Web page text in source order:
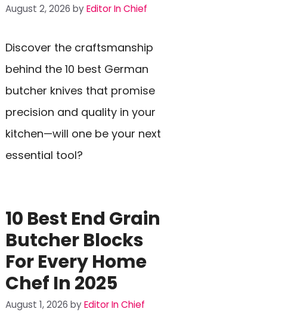
August 2, 2026 byEditor In Chief
Discover the craftsmanship
behind the 10 best German
butcher knives that promise
precision and quality in your
kitchen—will one be your next
essential tool?
10 Best End Grain
Butcher Blocks
For Every Home
Chef In 2025
August 1, 2026 byEditor In Chief